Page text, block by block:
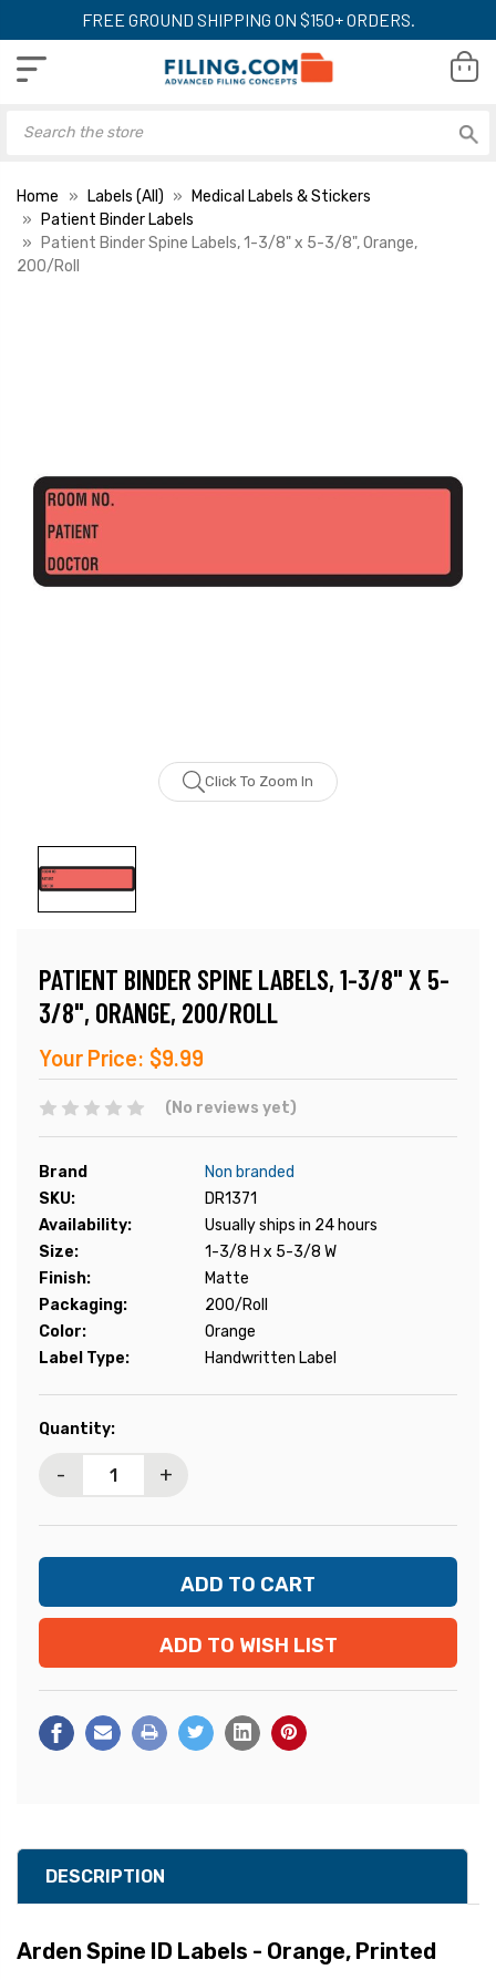
FREE GROUND SHIPPING ON $150+ ORDERS.
Home Labels (All)
Medical Labels & Stickers
Patient Binder Labels
Patient Binder Spine Labels, 1-3/8" x 5-3/8", Orange,
200/Roll
Click To Zoom In
PATIENT BINDER SPINE LABELS, 1-3/8" X 5-
3/8", ORANGE, 200/ROLL
Your Price: $9.99
(No reviews yet)
Brand
Non branded
SKU:
DR1371
Availability:
Usually ships in 24 hours
Size:
1-3/8 H x 5-3/8 W
Finish:
Matte
Packaging:
200/Roll
Color:
Orange
Label Type:
Handwritten Label
Current
Quantity:
- +
ADD TO WISH LIST
DESCRIPTION
Arden Spine ID Labels - Orange, Printed